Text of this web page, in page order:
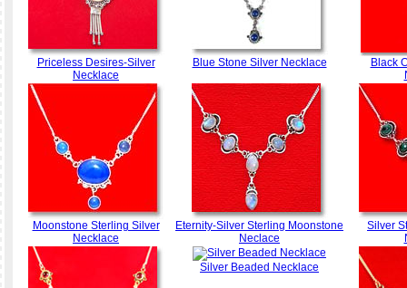
Priceless Desires-Silver
Necklace
Blue Stone Silver Necklace
Black
Moonstone Sterling Silver
Necklace
Eternity-Silver Sterling Moonstone
Neclace
Silver
Silver Beaded Necklace